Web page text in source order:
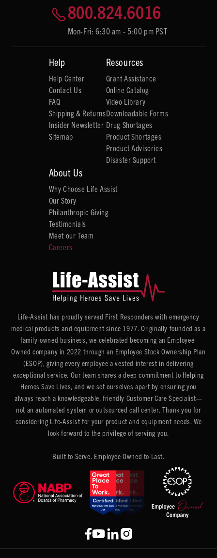
800.824.6016
Mon-Fri: 6:30 am - 5:00 pm PST
Help
Help Center
Contact Us
FAQ
Shipping & Returns
Insider Newsletter
Sitemap
Resources
Grant Assistance
Online Catalog
Video Library
Downloadable Forms
Drug Shortages
Product Shortages
Product Advisories
Disaster Support
About Us
Why Choose Life Assist
Our Story
Philanthropic Giving
Testimonials
Meet our Team
Careers
Life-Assist has proudly served First Responders with emergency
medical products and equipment since 1977. Originally founded as a
family-owned business, we celebrated becoming an Employee-
Owned company in 2022 through an Employee Stock Ownership Plan
(ESOP), giving every employee a vested interest in delivering
exceptional service. Our team shares a deep commitment to Helping
Heroes Save Lives, and we set ourselves apart by ensuring you
always reach a knowledgeable, friendly Customer Care Specialist—
not an automated system or outsourced call center. Thank you for
considering Life-Assist for your product and equipment needs. We
look forward to the privilege of serving you.
Built to Serve. Employee Owned to Last.